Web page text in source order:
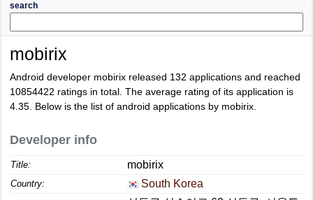
search
mobirix
Android developer mobirix released 132 applications and reached
10854422 ratings in total. The average rating of its application is
4.35 . Below is the list of android applications by mobirix.
Developer info
Title: mobirix
Country: South Korea